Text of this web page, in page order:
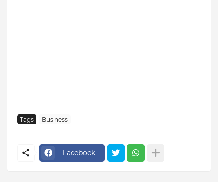
Tags Business
Facebook